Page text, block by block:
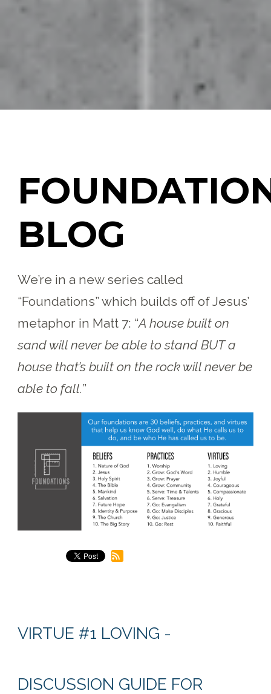
BLOG
We’re in a new series called
“Foundations” which builds off of Jesus’
metaphor in Matt 7: “A house built on
sand will never be able to stand BUT a
house that’s built on the rock will never be
able to fall.”
VIRTUE #1 LOVING -
DISCUSSION GUIDE FOR